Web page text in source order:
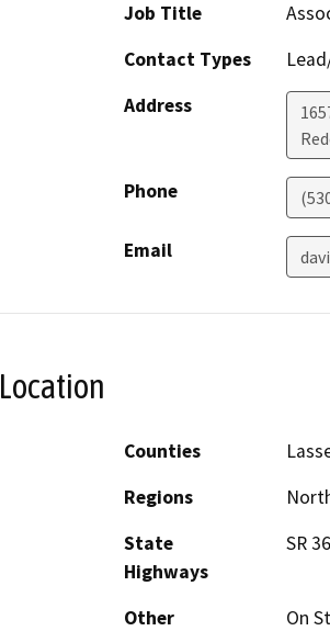
Job Title
Contact Types
Address
Phone
Email
Location
Counties
Regions
State
Highways
SR
Other
On